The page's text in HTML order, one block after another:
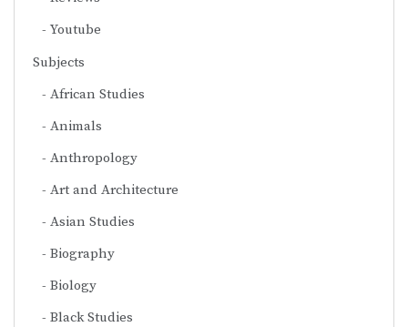
Youtube
Subjects
African Studies
Animals
Anthropology
Art and Architecture
Asian Studies
Biography
Biology
Black Studies